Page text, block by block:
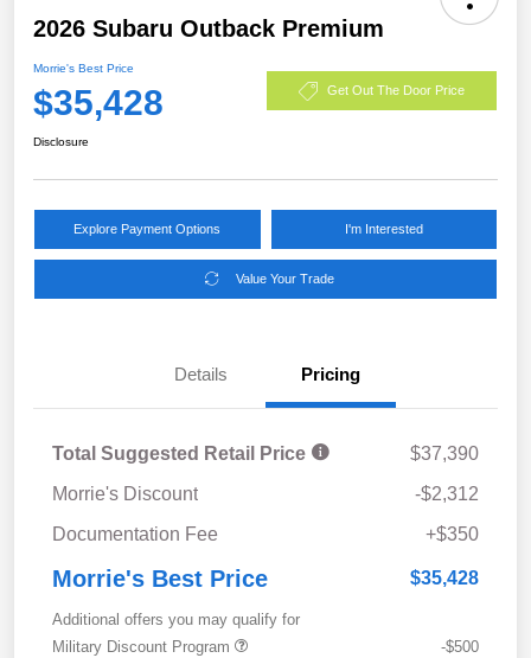
2026 Subaru Outback Premium
Morrie's Best Price
$35,428 Get Out The Door Price
Disclosure
Explore Payment Options I'm Interested
Value Your Trade
Details Pricing
Total Suggested Retail Price
$37,390
Morrie's Discount
-$2,312
Documentation Fee
+$350
Morrie's Best Price $35,428
Additional offers you may qualify for
Military Discount Program
-$500